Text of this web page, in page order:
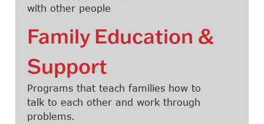
with other people
Family Education &
Support
Programs that teach families how to
talk to each other and work through
problems.